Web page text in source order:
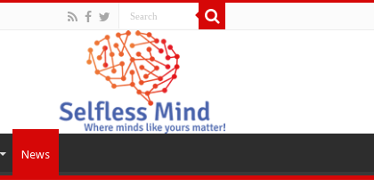
News